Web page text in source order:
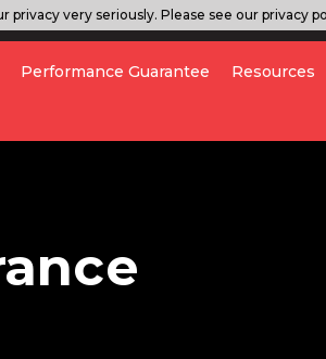
Performance Guarantee Resources
very seriously. Please see our privacy